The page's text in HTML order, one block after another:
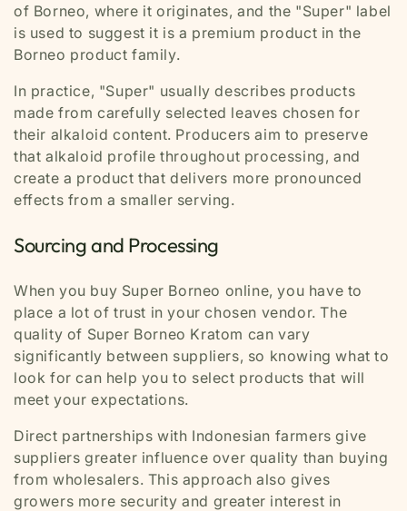
of Borneo, where it originates, and the "Super" label
is used to suggest it is a premium product in the
Borneo product family.
In practice, "Super" usually describes products
made from carefully selected leaves chosen for
their alkaloid content. Producers aim to preserve
that alkaloid profile throughout processing, and
create a product that delivers more pronounced
effects from a smaller serving.
Sourcing and Processing
When you buy Super Borneo online, you have to
place a lot of trust in your chosen vendor. The
quality of Super Borneo Kratom can vary
significantly between suppliers, so knowing what to
look for can help you to select products that will
meet your expectations.
Direct partnerships with Indonesian farmers give
suppliers greater influence over quality than buying
from wholesalers. This approach also gives
growers more security and greater interest in